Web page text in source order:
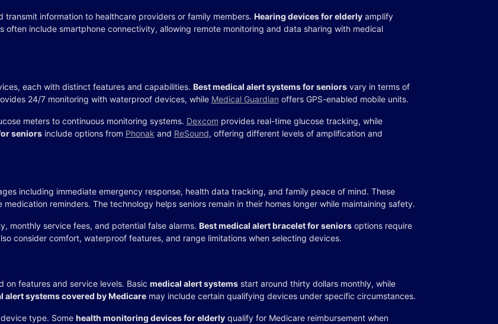
information to healthcare providers or family members. Hearing devices for elderlyamplify
often include smartphone connectivity, allowing remote monitoring and data sharing with medical
each with distinct features and capabilities. Best medical alert systems for seniorsvary in terms of
24/7 monitoring with waterproof devices, while Medical Guardian offers GPS-enabled mobile units.
meters to continuous monitoring systems. Dexcom provides real-time glucose tracking, while
seniorsinclude options from Phonak and ReSound, offering different levels of amplification and
including immediate emergency response, health data tracking, and family peace of mind. These
reminders. The technology helps seniors remain in their homes longer while maintaining safety.
monthly service fees, and potential false alarms. Best medical alert bracelet for seniorsoptions require
consider comfort, waterproof features, and range limitations when selecting devices.
features and service levels. Basic medical alert systemsstart around thirty dollars monthly, while
alert systems covered by Medicaremay include certain qualifying devices under specific circumstances.
type. Some health monitoring devices for elderlyqualify for Medicare reimbursement when